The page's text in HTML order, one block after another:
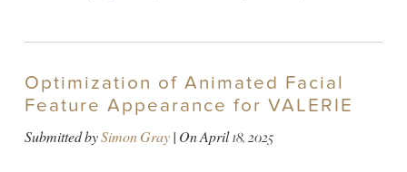
Optimization of Animated Facial
Feature Appearance for VALERIE
Submitted bySimon Gray| OnApril 18, 2025